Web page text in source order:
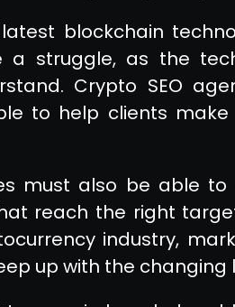
blockchain
a struggle, as the
Crypto SEO
to help clients
must also be able
reach the right
industry,
up with the changing